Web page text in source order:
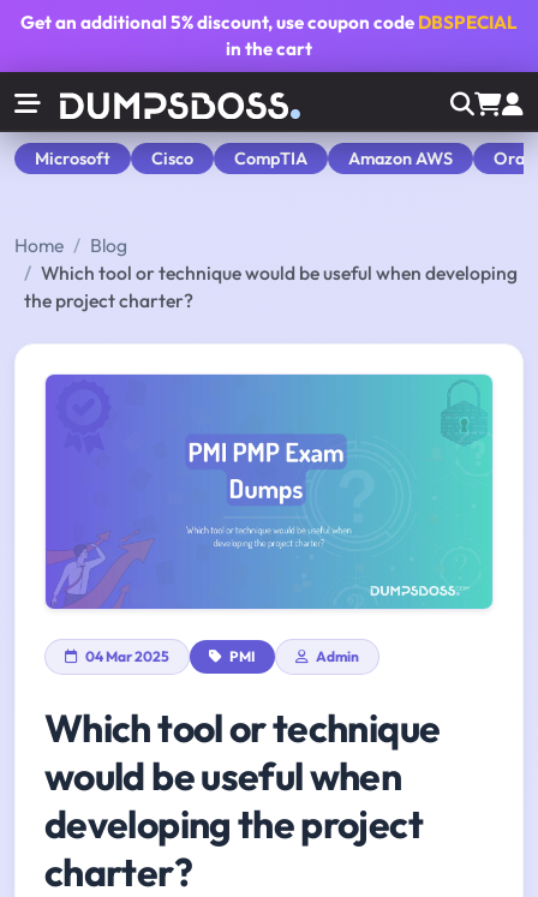
Get an additional5% discount, use coupon code DBSPECIAL
in the cart
Microsoft Cisco CompTIA Amazon AWS
Home
Blog
Which tool or technique would be useful when developing
the project charter?
04 Mar 2025 PMI Admin
Which tool or technique
would be useful when
developing the project
charter?